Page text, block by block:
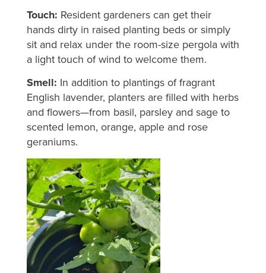
Touch: Resident gardeners can get their
hands dirty in raised planting beds or simply
sit and relax under the room-size pergola with
a light touch of wind to welcome them.
Smell: In addition to plantings of fragrant
English lavender, planters are filled with herbs
and flowers—from basil, parsley and sage to
scented lemon, orange, apple and rose
geraniums.